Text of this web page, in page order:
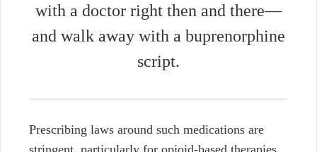
with a doctor right then and there—
and walk away with a buprenorphine
script.
Prescribing laws around such medications are
stringent, particularly for opioid-based therapies